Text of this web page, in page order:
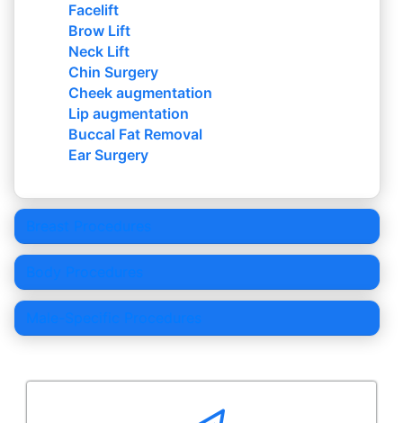
Facelift
Brow Lift
Neck Lift
Chin Surgery
Cheek augmentation
Lip augmentation
Buccal Fat Removal
Ear Surgery
Breast Procedures
Body Procedures
Male-Specific Procedures